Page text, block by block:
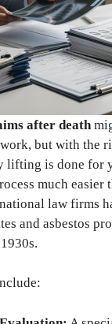
after death
but with the
lifting is done for
much easier
law firms
and asbestos